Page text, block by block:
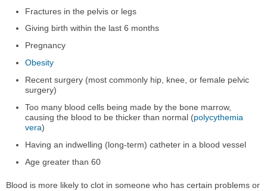
Fractures in the pelvis or legs
Giving birth within the last 6 months
Pregnancy
Obesity
Recent surgery (most commonly hip, knee, or female pelvic
surgery)
Too many blood cells being made by the bone marrow,
causing the blood to be thicker than normal (polycythemia
vera)
Having an indwelling (long-term) catheter in a blood vessel
Age greater than 60
Blood is more likely to clot in someone who has certain problems or